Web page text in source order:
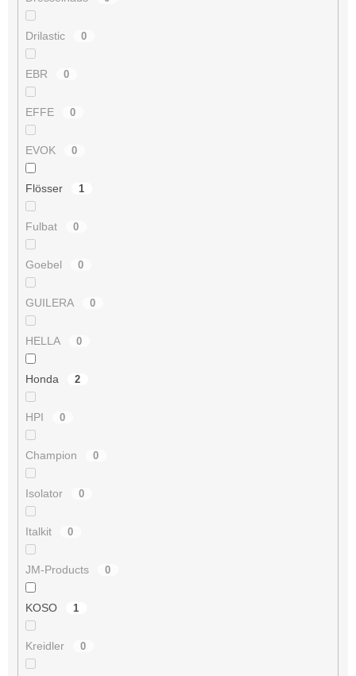
Drilastic 0
EBR 0
EFFE 0
EVOK 0
Flösser 1
Fulbat 0
Goebel 0
GUILERA 0
HELLA 0
Honda 2
HPI 0
Champion 0
Isolator 0
Italkit 0
JM-Products 0
KOSO 1
Kreidler 0